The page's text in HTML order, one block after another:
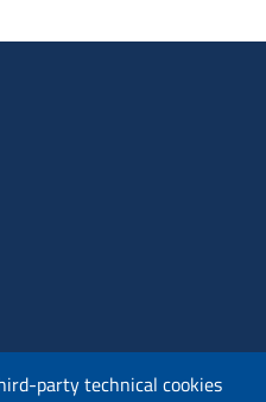
party technical cookies